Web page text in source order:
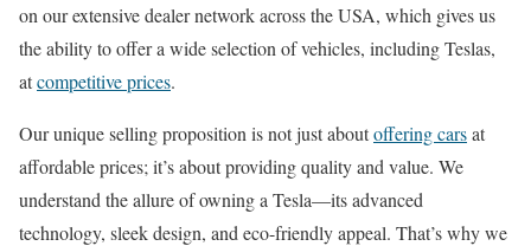
on our extensive dealer network across the USA, which gives us
the ability to offer a wide selection of vehicles, including Teslas,
atcompetitive prices.
Our unique selling proposition is not just aboutoffering carsat
affordable prices; it’s about providing quality and value. We
understand the allure of owning a Tesla—its advanced
technology, sleek design, and eco-friendly appeal. That’s why we